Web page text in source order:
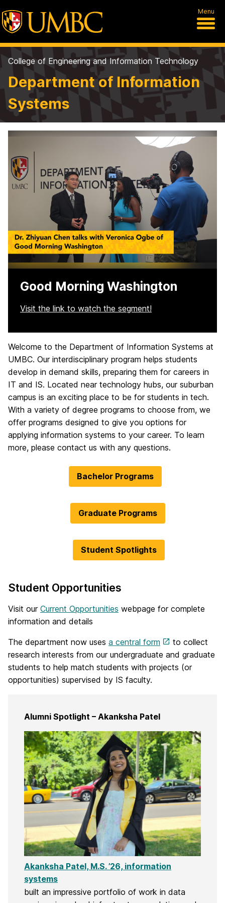
Menu
College of Engineering and Information Technology
Department of Information
Systems
Good Morning Washington
Visit the link to watch the segment!
H
o
m
e
Welcome to the Department of Information Systems at
UMBC. Our interdisciplinary program helps students
develop in demand skills, preparing them for careers in
IT and IS. Located near technology hubs, our suburban
campus is an exciting place to be for students in tech.
With a variety of degree programs to choose from, we
offer programs designed to give you options for
applying information systems to your career. To learn
more, please contact us with any questions.
Bachelor Programs
Graduate Programs
Student Spotlights
Student Opportunities
Visit our Current Opportunities webpage for complete
information and details
The department now uses a central form
to collect
research interests from our undergraduate and graduate
students to help match students with projects (or
opportunities) supervised by IS faculty.
Alumni Spotlight – Akanksha Patel
Akanksha Patel, M.S. ’26, information
systems
built an impressive portfolio of work in data